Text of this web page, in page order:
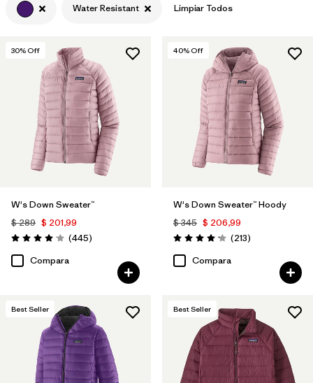
Filtrar por
Filtrar por
Filtrar por
Features 1
Filtrar por
Materials & Processes
Filtrar por
Sport
Filtrar por
Kids
Filtrar por
Warmth Index
Water Resistant Limpiar Todos
30% Off
W's Down Sweater™
$ 289 $ 201,99
Valoración: 4.1 / 5
(445Comentarios
)
Compara
40% Off
W's Down Sweater™ Hoody
$ 345 $ 206,99
Valoración: 4.2 / 5
(213Comentarios
)
Compara
Best Seller Best Seller